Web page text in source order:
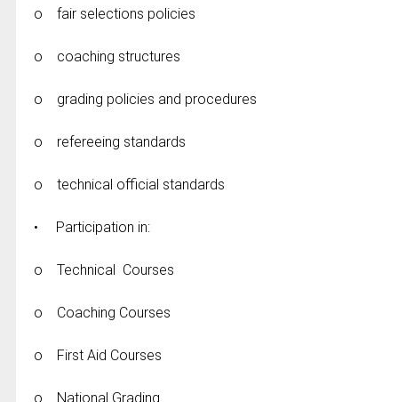
o fair selections policies
o coaching structures
o grading policies and procedures
o refereeing standards
o technical official standards
• Participation in:
o Technical Courses
o Coaching Courses
o First Aid Courses
o National Grading